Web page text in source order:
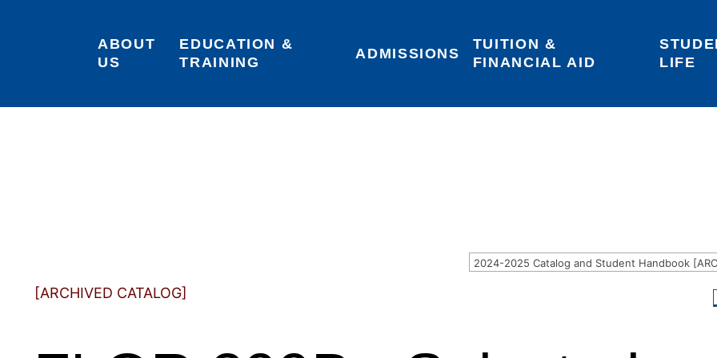
Areas of Interest Login
ABOUT
US
EDUCATION &
TRAINING
ADMISSIONS
TUITION &
FINANCIAL AID
LIFE
[ARCHIVED CATALOG]